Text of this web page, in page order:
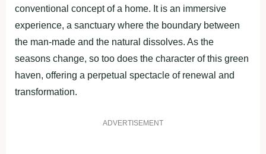
conventional concept of a home. It is an immersive
experience, a sanctuary where the boundary between
the man-made and the natural dissolves. As the
seasons change, so too does the character of this green
haven, offering a perpetual spectacle of renewal and
transformation.
ADVERTISEMENT